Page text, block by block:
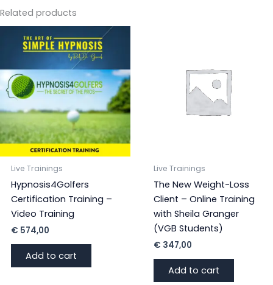
Online
Training
Sheila
quantity
Related products
Live Trainings
Hypnosis4Golfers
Certification Training –
Video Training
€ 574,00
Add to cart
Live Trainings
The New Weight-Loss
Client – Online Training
with Sheila Granger
(VGB Students)
€ 347,00
Add to cart